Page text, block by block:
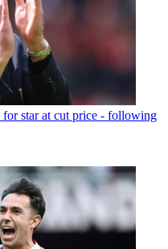
star at cut price - following